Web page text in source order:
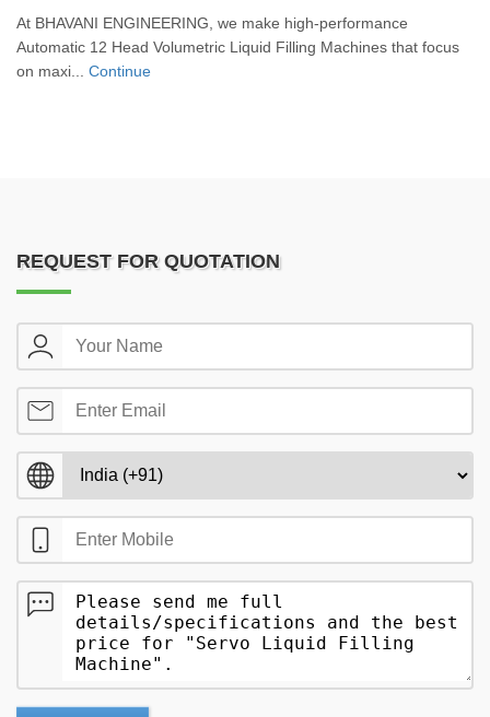
At BHAVANI ENGINEERING, we make high-performance
Automatic 12 Head Volumetric Liquid Filling Machines that focus
on maxi... Continue
REQUEST FOR QUOTATION